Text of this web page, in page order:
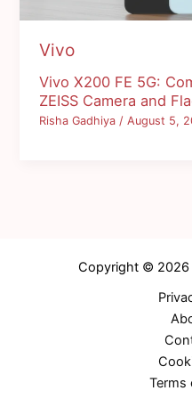
Vivo
Vivo X200 FE 5G:
ZEISS Camera and
Risha Gadhiya/August 5,
Copyright © 2026
Terms